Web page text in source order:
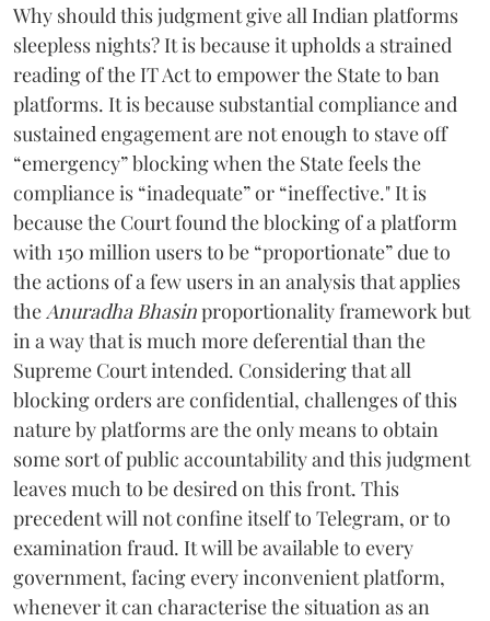
Why should this judgment give all Indian platforms
sleepless nights? It is because it upholds a strained
reading of the IT Act to empower the State to ban
platforms. It is because substantial compliance and
sustained engagement are not enough to stave off
“emergency” blocking when the State feels the
compliance is “inadequate” or “ineffective." It is
because the Court found the blocking of a platform
with 150 million users to be “proportionate” due to
the actions of a few users in an analysis that applies
the Anuradha Bhasinproportionality framework but
in a way that is much more deferential than the
Supreme Court intended. Considering that all
blocking orders are confidential, challenges of this
nature by platforms are the only means to obtain
some sort of public accountability and this judgment
leaves much to be desired on this front. This
precedent will not confine itself to Telegram, or to
examination fraud. It will be available to every
government, facing every inconvenient platform,
whenever it can characterise the situation as an